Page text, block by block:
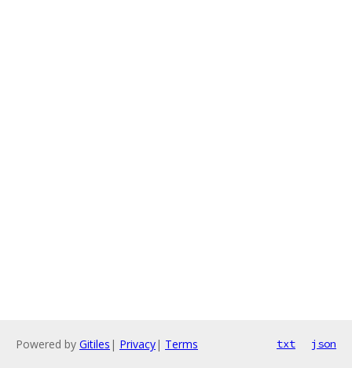
Powered by Gitiles | Privacy| Terms txt json